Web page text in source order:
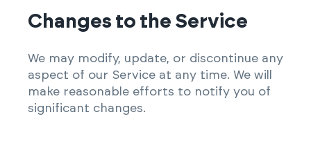
Changes to the Service
We may modify, update, or discontinue any
aspect of our Service at any time. We will
make reasonable efforts to notify you of
significant changes.